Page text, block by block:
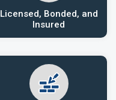
Licensed, Bonded, and
Insured